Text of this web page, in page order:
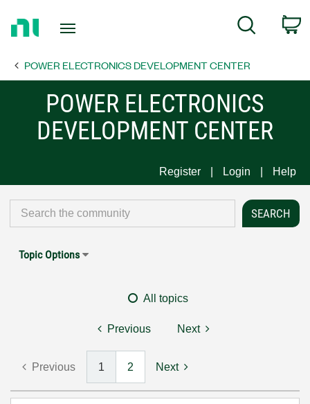
Page
Search
POWER ELECTRONICS DEVELOPMENT CENTER
POWER ELECTRONICS
DEVELOPMENT CENTER
Register Login Help
Topic Options
All topics
Previous Next
Previous 1 2 Next